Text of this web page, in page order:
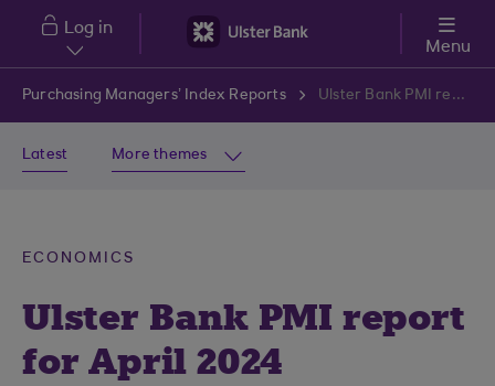
Skip to main content
Log in
Menu
Purchasing Managers’ Index Reports Ulster Bank PMI report for April 2024
Latest More themes
ECONOMICS
Ulster Bank PMI report
for April 2024